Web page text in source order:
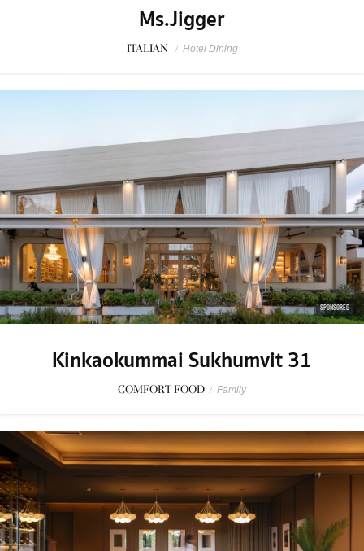
Ms.Jigger
ITALIAN / Hotel Dining
SPONSORED
Kinkaokummai Sukhumvit 31
COMFORT FOOD / Family